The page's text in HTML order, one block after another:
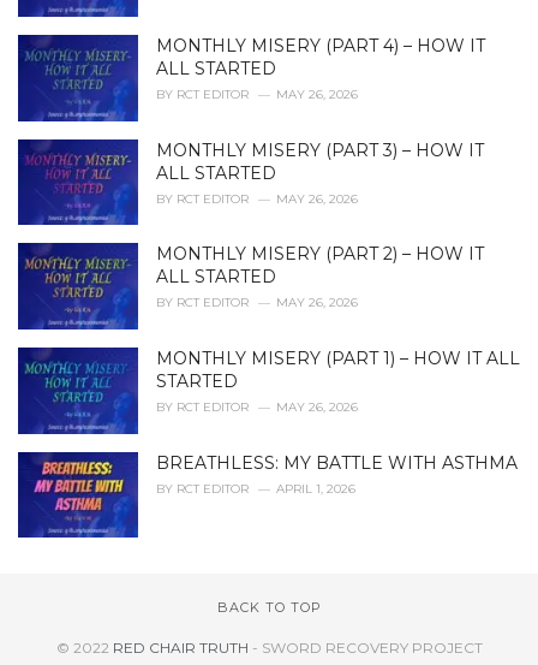
MONTHLY MISERY (PART 4) – HOW IT
ALL STARTED
BY RCT EDITOR MAY 26, 2026
MONTHLY MISERY (PART 3) – HOW IT
ALL STARTED
BY RCT EDITOR MAY 26, 2026
MONTHLY MISERY (PART 2) – HOW IT
ALL STARTED
BY RCT EDITOR MAY 26, 2026
MONTHLY MISERY (PART 1) – HOW IT ALL
STARTED
BY RCT EDITOR MAY 26, 2026
BREATHLESS: MY BATTLE WITH ASTHMA
BY RCT EDITOR APRIL 1, 2026
BACK TO TOP
© 2022 RED CHAIR TRUTH - SWORD RECOVERY PROJECT